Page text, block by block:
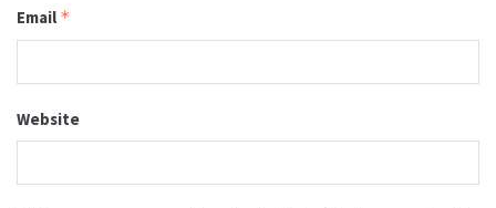
Email *
Website